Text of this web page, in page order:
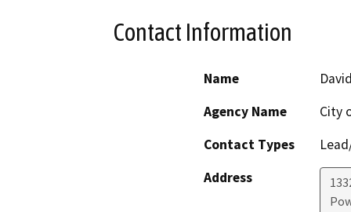
Contact Information
Name
Agency Name
City
Contact Types
Address